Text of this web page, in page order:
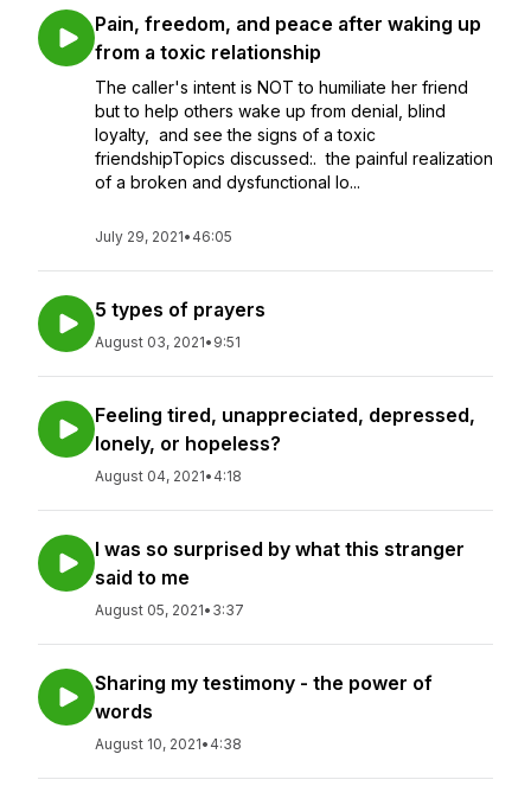
Pain, freedom, and peace after waking up
from a toxic relationship
The caller's intent is NOT to humiliate her friend
but to help others wake up from denial, blind
loyalty, and see the signs of a toxic
friendshipTopics discussed:. the painful realization
of a broken and dysfunctional lo...
July 29, 2021• 46:05
5 types of prayers
August 03, 2021• 9:51
Feeling tired, unappreciated, depressed,
lonely, or hopeless?
August 04, 2021• 4:18
I was so surprised by what this stranger
said to me
August 05, 2021• 3:37
Sharing my testimony - the power of
words
August 10, 2021• 4:38